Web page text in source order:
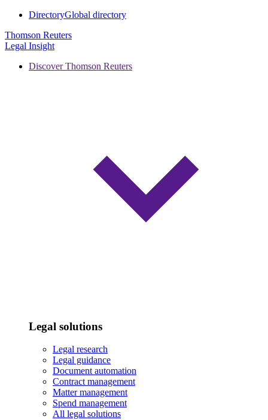
DirectoryGlobal directory
Thomson Reuters
Legal Insight
Discover Thomson Reuters
Legal solutions
Legal research
Legal guidance
Document automation
Contract management
Matter management
Spend management
All legal solutions